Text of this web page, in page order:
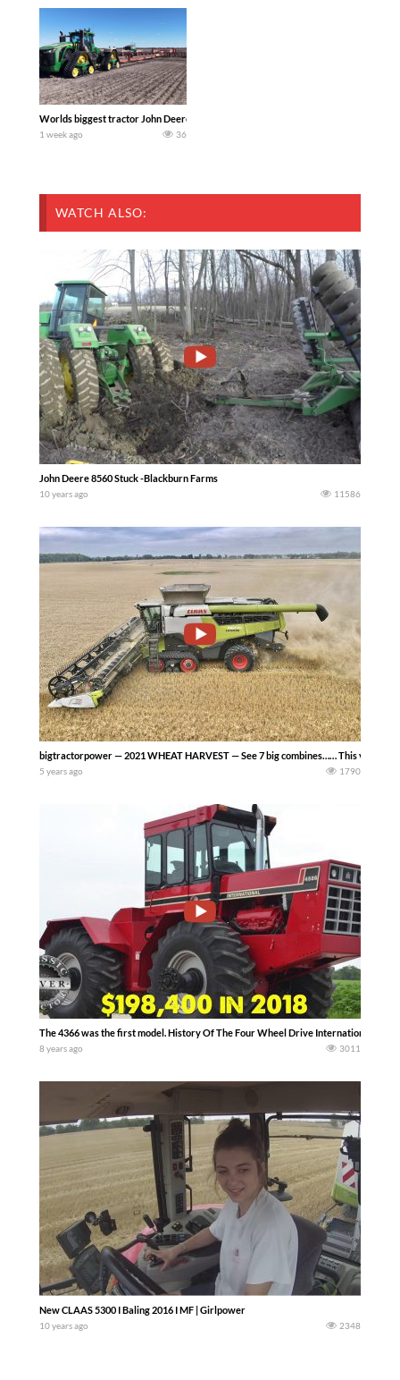
Worlds biggest tractor John Deere 9RX 830 pulling the world’s largest 214-foot
1 week ago 36
WATCH ALSO:
John Deere 8560 Stuck -Blackburn Farms
10 years ago 11586
bigtractorpower — 2021 WHEAT HARVEST — See 7 big combines…… This video
5 years ago 1790
The 4366 was the first model. History Of The Four Wheel Drive International
8 years ago 3011
New CLAAS 5300 I Baling 2016 I MF | Girlpower
10 years ago 2348